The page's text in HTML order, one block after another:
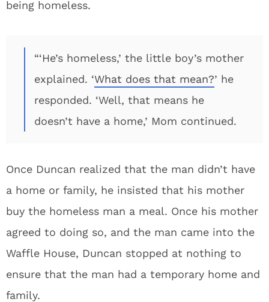
being homeless.
“‘He’s homeless,’ the little boy’s mother
explained. ‘What does that mean?’ he
responded. ‘Well, that means he
doesn’t have a home,’ Mom continued.
Once Duncan realized that the man didn’t have
a home or family, he insisted that his mother
buy the homeless man a meal. Once his mother
agreed to doing so, and the man came into the
Waffle House, Duncan stopped at nothing to
ensure that the man had a temporary home and
family.